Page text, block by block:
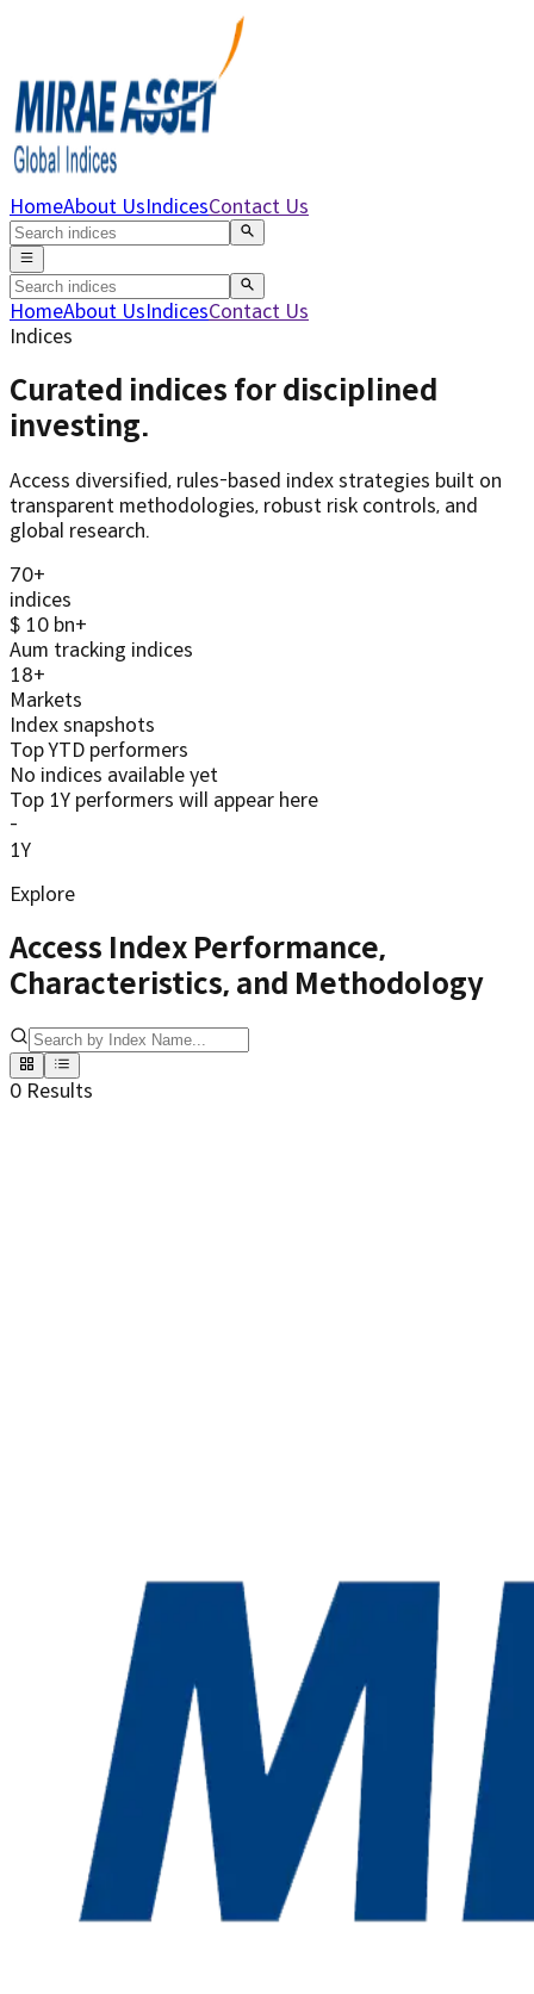
HomeAbout UsIndicesContact Us
HomeAbout UsIndicesContact Us
Indices
Curated indices for disciplined
investing.
Access diversified, rules-based index strategies built on
transparent methodologies, robust risk controls, and
global research.
70+
indices
$ 10 bn+
Aum tracking indices
18+
Markets
Index snapshots
Top YTD performers
No indices available yet
Top 1Y performers will appear here
-
1Y
Explore
Access Index Performance,
Characteristics, and Methodology
0 Results